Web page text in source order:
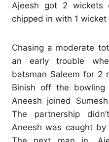
Ajeesh got 2 wickets
chipped in with 1 wicket
Chasing a moderate
an early trouble
batsman Saleem for 2
Binish off the bowling
Aneesh joined
The partnership
Aneesh was caught